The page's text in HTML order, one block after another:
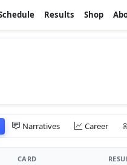
Results Shop
Narratives Career
CARD